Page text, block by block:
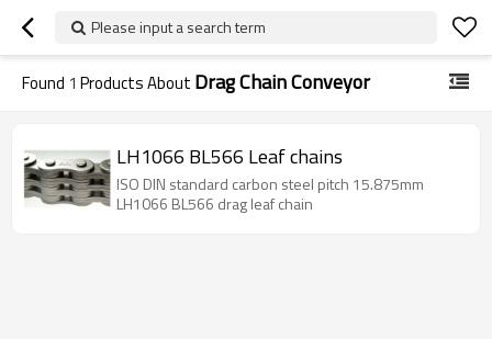
Please input a search term
Found 1 Products About Drag Chain Conveyor
LH1066 BL566 Leaf chains
ISO DIN standard carbon steel pitch 15.875mm
LH1066 BL566 drag leaf chain